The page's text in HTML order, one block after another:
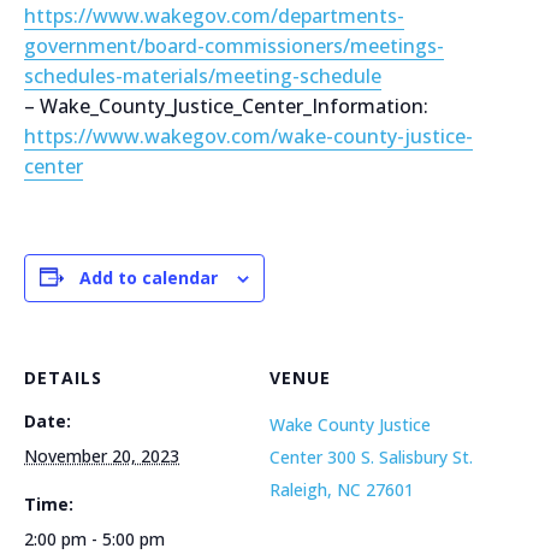
https://www.wakegov.com/departments-
government/board-commissioners/meetings-
schedules-materials/meeting-schedule
– Wake_County_Justice_Center_Information:
https://www.wakegov.com/wake-county-justice-
center
Add to calendar
DETAILS
Date:
November 20, 2023
Time:
2:00 pm - 5:00 pm
VENUE
Wake County Justice
Center 300 S. Salisbury St.
Raleigh, NC 27601